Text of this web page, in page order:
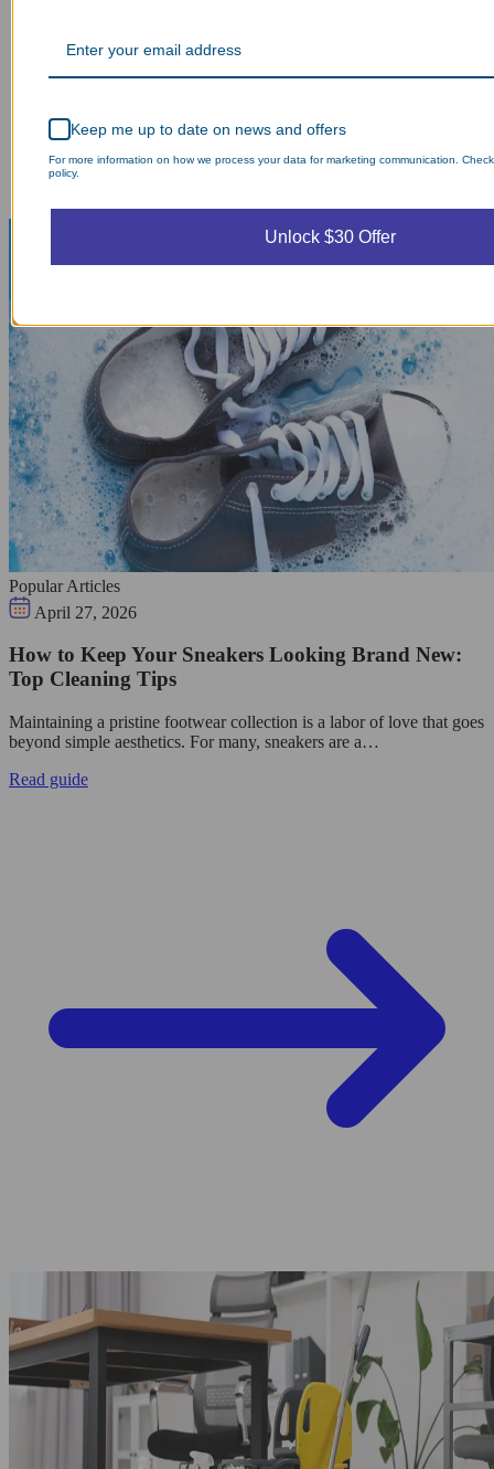
Popular Articles
April 27, 2026
How to Keep Your Sneakers Looking Brand New:
Top Cleaning Tips
Maintaining a pristine footwear collection is a labor of love that goes
beyond simple aesthetics. For many, sneakers are a…
Read guide
Keep me up to date on news and offers
For more information on how we process your data for marketing communication.
policy.
Unlock $30 Offer